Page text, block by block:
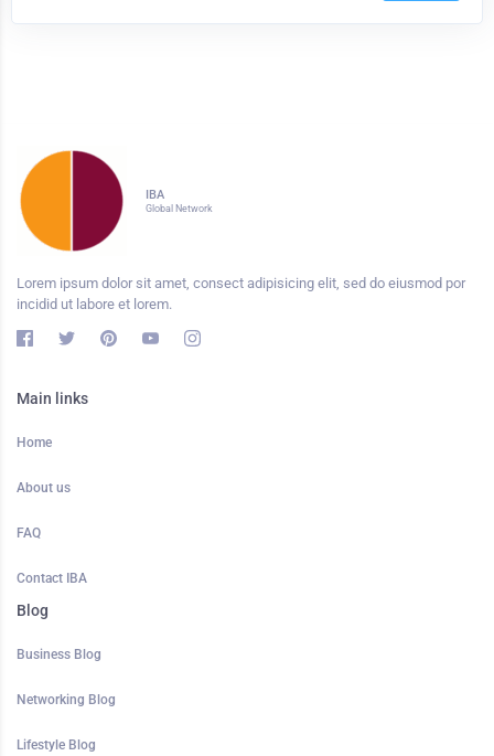
IBA
Global Network
Lorem ipsum dolor sit amet, consect adipisicing elit, sed do eiusmod por
incidid ut labore et lorem.
Main links
Home
About us
FAQ
Contact IBA
Blog
Business Blog
Networking Blog
Lifestyle Blog